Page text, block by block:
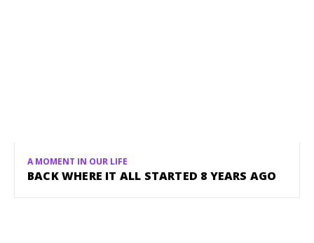
A MOMENT IN OUR LIFE
BACK WHERE IT ALL STARTED 8 YEARS AGO